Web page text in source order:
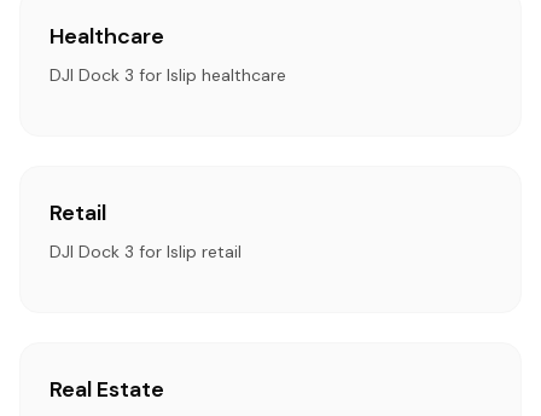
Healthcare
DJI Dock 3 for Islip healthcare
Retail
DJI Dock 3 for Islip retail
Real Estate